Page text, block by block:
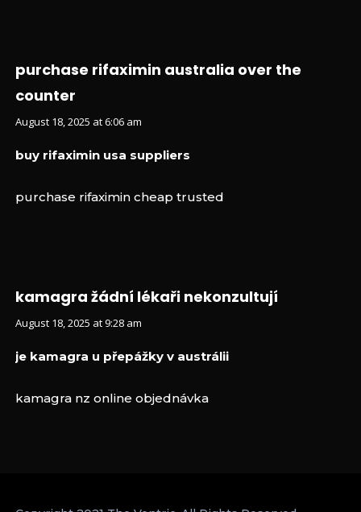
purchase rifaximin australia over the
counter
August 18, 2025 at 6:06 am
buy rifaximin usa suppliers
purchase rifaximin cheap trusted
kamagra žádní lékaři nekonzultují
August 18, 2025 at 9:28 am
je kamagra u přepážky v austrálii
kamagra nz online objednávka